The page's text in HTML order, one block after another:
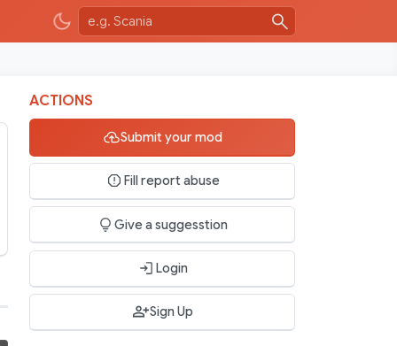
ACTIONS
Submit your mod
Fill report abuse
Give a suggesstion
Login
Sign Up